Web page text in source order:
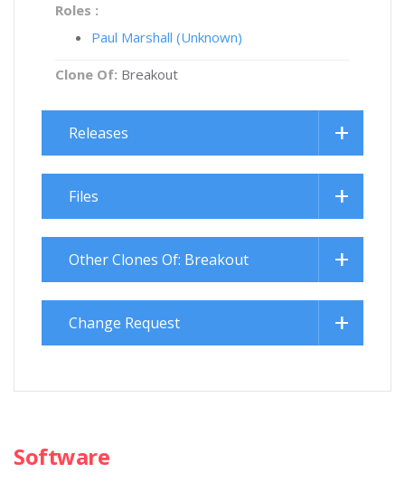
Roles :
Paul Marshall (Unknown)
Clone Of: Breakout
Releases
Files
Other Clones Of: Breakout
Change Request
Software